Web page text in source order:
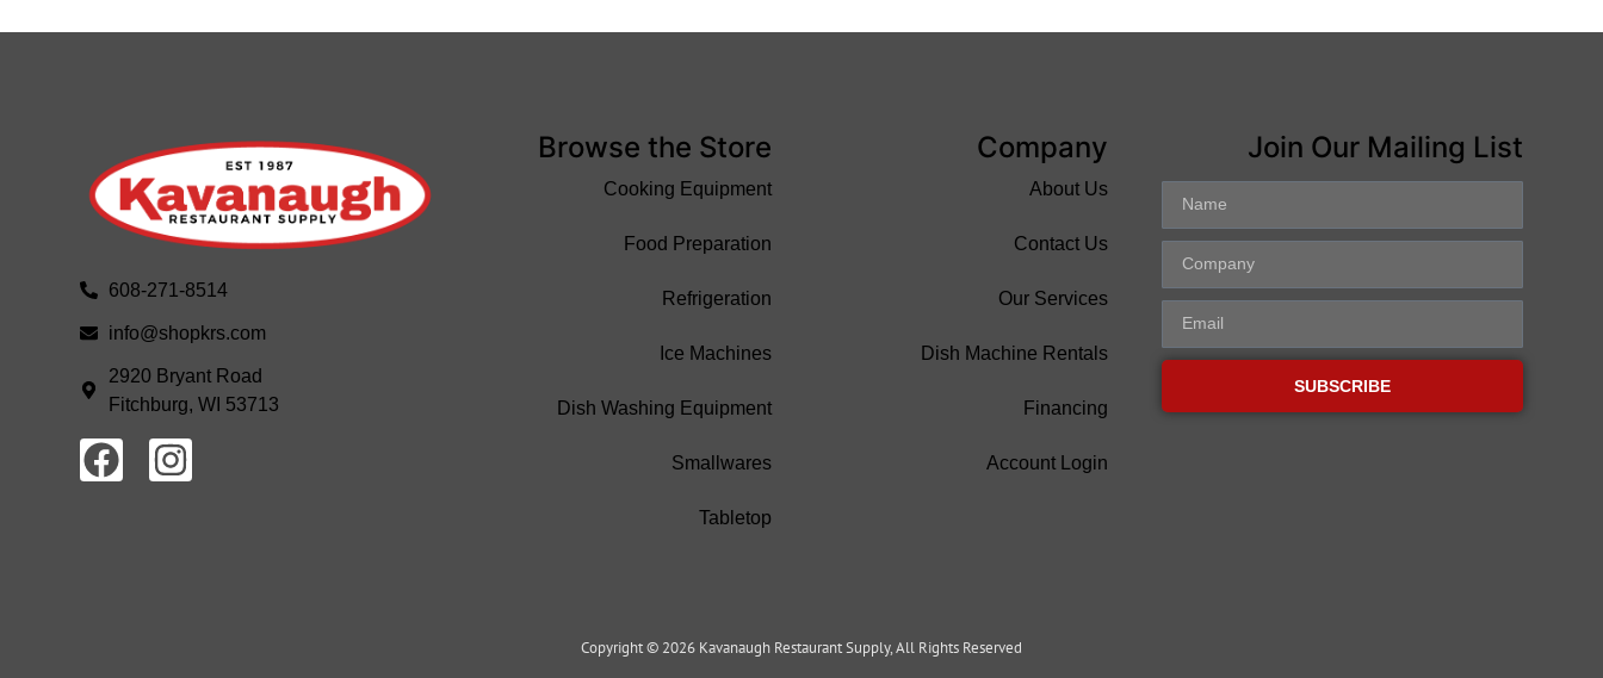
608-271-8514
info@shopkrs.com
2920 Bryant Road
Fitchburg, WI 53713
Browse the Store
Cooking Equipment
Food Preparation
Refrigeration
Ice Machines
Dish Washing Equipment
Smallwares
Tabletop
Company
About Us
Contact Us
Our Services
Dish Machine Rentals
Financing
Account Login
Join Our Mailing List
SUBSCRIBE
Copyright © 2026 Kavanaugh Restaurant Supply, All Rights Reserved